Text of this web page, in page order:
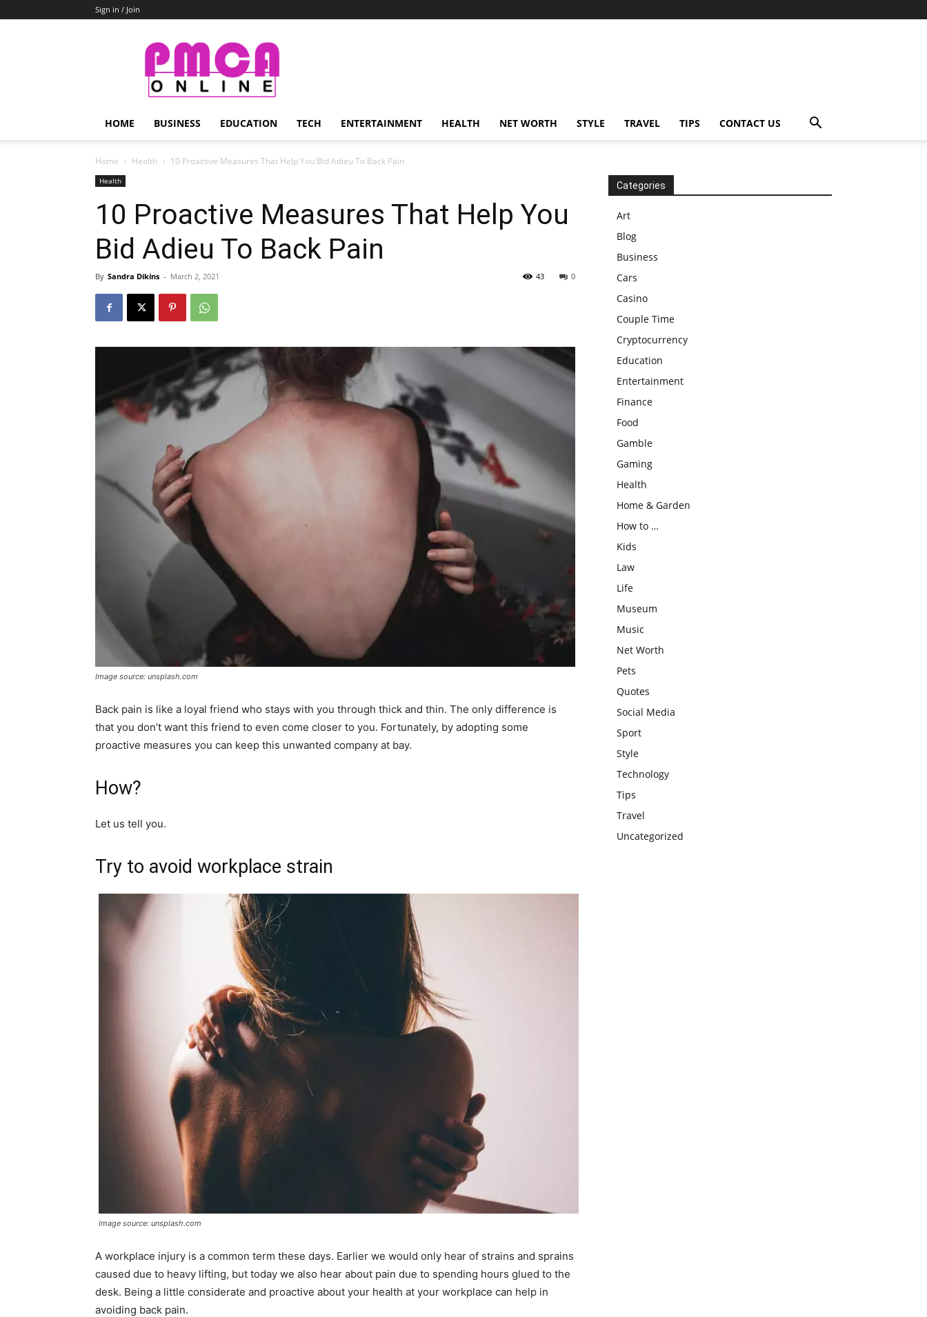
Sign in / Join
PMCA
Online
HOME BUSINESS EDUCATION TECH ENTERTAINMENT HEALTH NET WORTH STYLE TRAVEL TIPS CONTACT US
Home Health 10‌ ‌Proactive‌ ‌Measures‌ ‌That‌ ‌Help‌ ‌You‌ ‌Bid‌ ‌Adieu‌ ‌To‌ ‌Back‌ ‌Pain
Health
10‌ ‌Proactive‌ ‌Measures‌ ‌That‌ ‌Help‌ ‌You‌
‌Bid‌ ‌Adieu‌ ‌To‌ ‌Back‌ ‌Pain
By Sandra Dikins - March 2, 2021 0
43
Image source: unsplash.com
Back pain is like a loyal friend who stays with you through thick and thin. The only difference is
that you don’t want this friend to even come closer to you. Fortunately, by adopting some
proactive measures you can keep this unwanted company at bay.
How?
Let us tell you.
Try to avoid workplace strain
Image source: unsplash.com
A workplace injury is a common term these days. Earlier we would only hear of strains and sprains
caused due to heavy lifting, but today we also hear about pain due to spending hours glued to the
desk. Being a little considerate and proactive about your health at your workplace can help in
avoiding back pain.
Categories
Art
Blog
Business
Cars
Casino
Couple Time
Cryptocurrency
Education
Entertainment
Finance
Food
Gamble
Gaming
Health
Home & Garden
How to …
Kids
Law
Life
Museum
Music
Net Worth
Pets
Quotes
Social Media
Sport
Style
Technology
Tips
Travel
Uncategorized